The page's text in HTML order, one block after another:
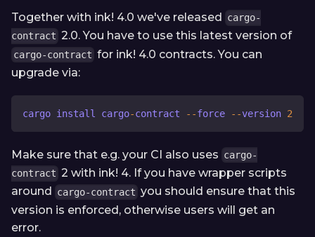
Together with ink! 4.0 we've released cargo-
contract 2.0. You have to use this latest version of
cargo-contract for ink! 4.0 contracts. You can
upgrade via:
cargo install cargo-contract - -force - -version 2
Make sure that e.g. your CI also uses cargo-
contract 2 with ink! 4. If you have wrapper scripts
around
cargo-contract you should ensure that this
version is enforced, otherwise users will get an
error.